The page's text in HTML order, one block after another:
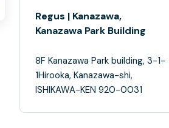
Regus | Kanazawa,
Kanazawa Park Building
8F Kanazawa Park building, 3-1-
1Hirooka, Kanazawa-shi,
ISHIKAWA-KEN 920-0031